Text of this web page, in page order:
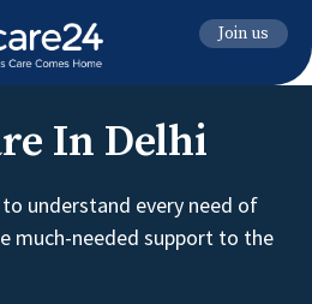
Join us
In Delhi
understand every need of
much-needed support to the